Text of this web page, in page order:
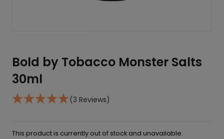
Bold by Tobacco Monster Salts
30ml
(3 Reviews)
This product is currently out of stock and unavailable.